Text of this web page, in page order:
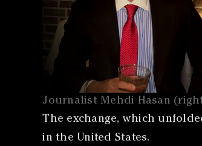
Journalist Mehdi Hasan
The exchange, which
in the United States.